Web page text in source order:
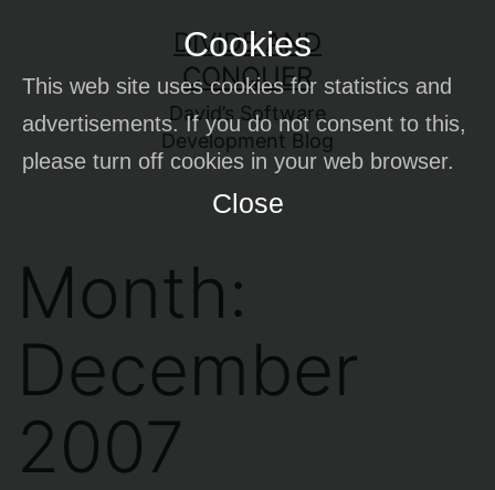
Cookies
This web site uses cookies for statistics and
advertisements. If you do not consent to this,
please turn off cookies in your web browser.
Close
content
DIVIDE AND
CONQUER
David’s Software
Development Blog
Month:
December
2007